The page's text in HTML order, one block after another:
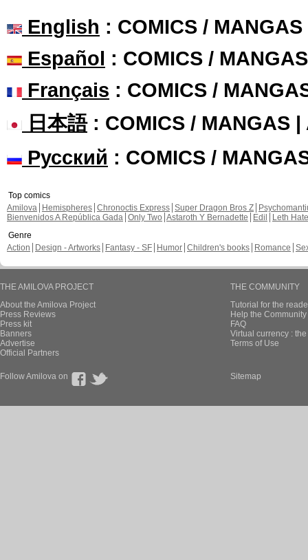
English : COMICS /
Español : COMICS /
Français : COMICS /
日本語: COMICS / MANGAS |
Русский : COMICS /
Top comics
Amilova
Hemispheres Chronoctis Express Super Dragon Bros Z
Bienvenidos A República Gada Only Two Astaroth Y Bernadette Edil
Leth Hate
Genre
Action
Design - Artworks Fantasy - SF Humor Children's books Romance
THE AMILOVA PROJECT
About the Amilova Project
Press Reviews
Press kit
Banners
Advertise
Official Partners
THE COMMUNITY
Tutorial for the
Help the
FAQ
Virtual currency :
Terms of Use
Follow Amilova on Sitemap